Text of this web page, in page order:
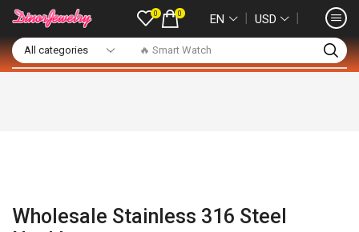
🔥 Smart Watch
0 0 EN ❘ USD ❘
Wholesale Stainless 316 Steel